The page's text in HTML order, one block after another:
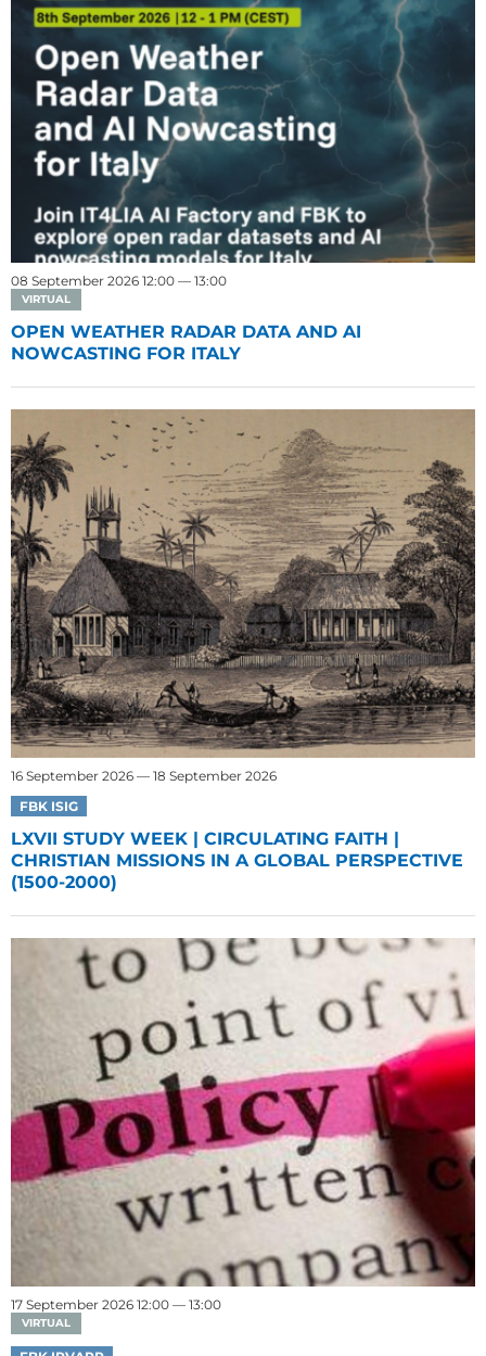
08 September 2026 12:00 — 13:00
VIRTUAL
OPEN WEATHER RADAR DATA AND AI
NOWCASTING FOR ITALY
16 September 2026 — 18 September 2026
FBK ISIG
LXVII STUDY WEEK | CIRCULATING FAITH |
CHRISTIAN MISSIONS IN A GLOBAL PERSPECTIVE
(1500-2000)
17 September 2026 12:00 — 13:00
VIRTUAL